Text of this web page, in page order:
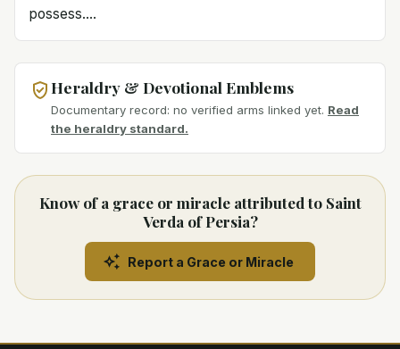
possess....
Heraldry & Devotional Emblems
Documentary record: no verified arms linked yet. Read
the heraldry standard.
Know of a grace or miracle attributed to Saint
Verda of Persia?
Report a Grace or Miracle